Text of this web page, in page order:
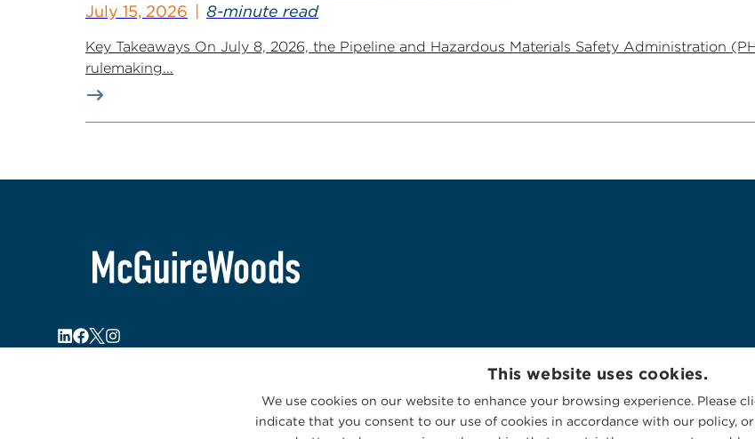
July 15, 2026 8-minute read
Key Takeaways On July 8, 2026, the Pipeline and Hazardous Materials Safety Administration
rulemaking...
This website uses cookies.
We use cookies on our website to enhance your browsing experience. Please
indicate that you consent to our use of cookies in accordance with our policy,